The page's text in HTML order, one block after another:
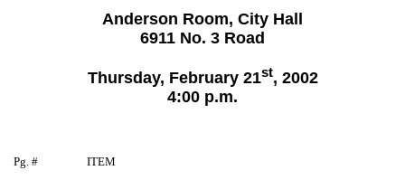
Anderson Room, City Hall
6911 No. 3 Road
Thursday, February 21st, 2002
4:00 p.m.
Pg. # ITEM